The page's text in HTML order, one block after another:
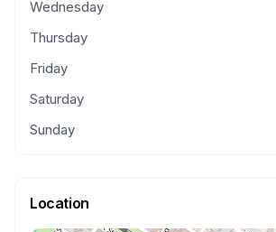
Wednesday
Thursday
Friday
Saturday
Sunday
Location